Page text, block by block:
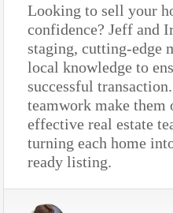
Looking to sell your
confidence? Jeff and
staging, cutting-edge
local knowledge to
successful
teamwork make them
effective real estate
turning each home
ready listing.